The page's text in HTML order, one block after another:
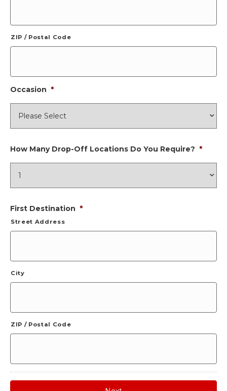
ZIP / Postal Code
Occasion *
How Many Drop-Off Locations Do You Require? *
First Destination *
Street Address
City
ZIP / Postal Code